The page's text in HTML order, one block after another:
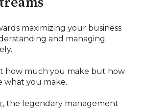
maximizing your business
and managing
how much you make but how
what you make.
, the legendary management